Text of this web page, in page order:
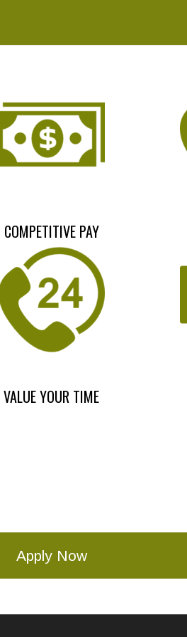
COMPETITIVE PAY
VALUE YOUR TIME
Apply Now